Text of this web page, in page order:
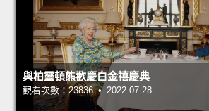
與柏靈頓熊歡慶白金禧慶典
觀看次數：23836 • 2022-07-28